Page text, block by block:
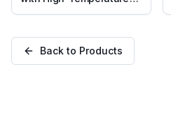
Phenolic Wheel, Fixed
Back to Products